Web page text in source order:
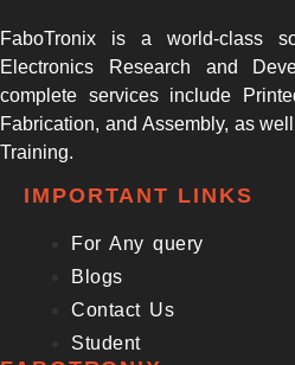
FaboTronix is a world-class
Electronics Research and
complete services include
Fabrication, and Assembly, as
Training.
IMPORTANT LINKS
For Any query
Blogs
Contact Us
Student